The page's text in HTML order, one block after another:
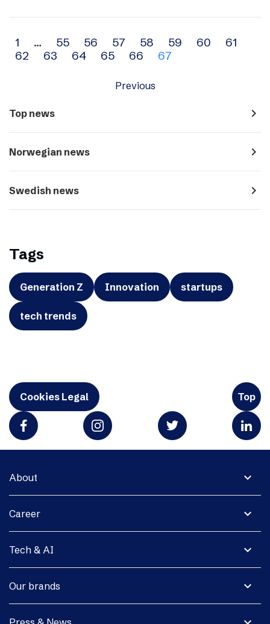
Archive
navigation
1 … 55 56 57 58 59 60
61
62
63 64 65 66 67
Previous
Top news navigate_next
Norwegian news navigate_next
Swedish news navigate_next
Tags
Generation Z Innovation startups
tech trends
Cookies Legal Top
expand_more
About
expand_more
Career
expand_more
Tech & AI
expand_more
Our brands